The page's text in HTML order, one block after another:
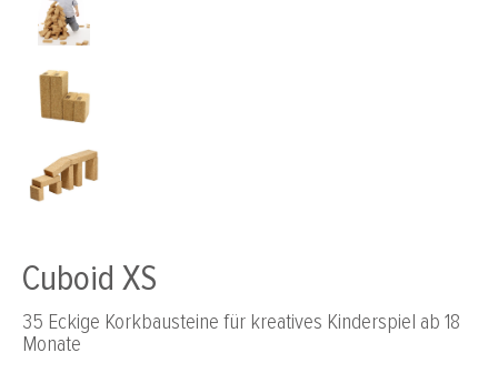
Cuboid XS
35 Eckige Korkbausteine für kreatives Kinderspiel ab 18
Monate